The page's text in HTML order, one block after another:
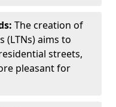
The creation of
aims to
streets,
pleasant for